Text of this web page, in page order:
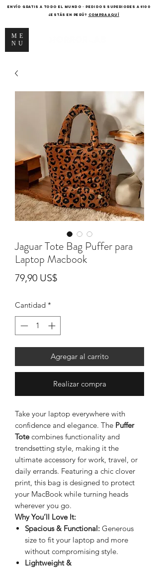
ME
NU
ENVÍO GRATIS A TODO EL MUNDO - PEDIDOS SUPERIORES A $100
¿Estás en Perú? COMPRA AQUÍ
Jaguar Tote Bag Puffer para
Laptop Macbook
79,90 US$Precio
Cantidad *
Agregar al carrito
Realizar compra
Take your laptop everywhere with
confidence and elegance. The Puffer
Totecombines functionality and
trendsetting style, making it the
ultimate accessory for work, travel, or
daily errands. Featuring a chic clover
print, this bag is designed to protect
your MacBook while turning heads
wherever you go.
Why You’ll Love It:
Spacious & Functional: Generous
size to fit your laptop and more
without compromising style.
Lightweight &